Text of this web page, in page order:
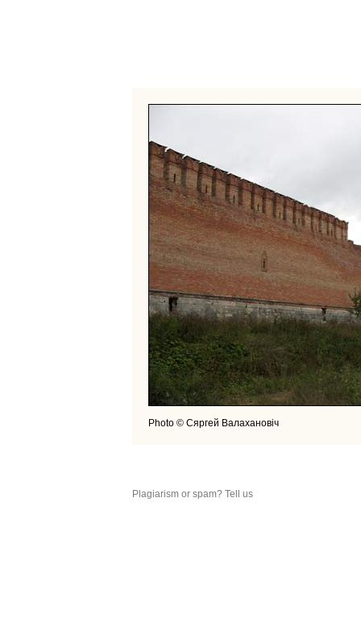
Photo © Сяргей Валахановiч
Plagiarism or spam? Tell us